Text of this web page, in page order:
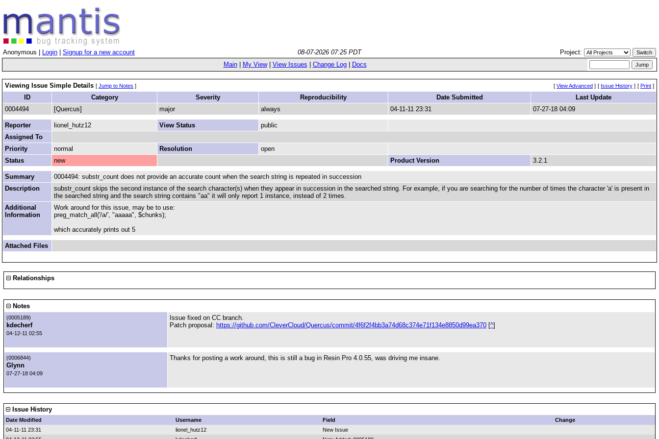
Anonymous | Login Signup for a new account 08-07-2026 07:25 PDT
Project:
Main| My View| View Issues Change Log| Docs
Viewing Issue Simple Details [ Jump to Notes ] [ View Advanced ] [ Issue History ] [ Print ]
ID Category Severity Reproducibility Date Submitted
Last Update
0004494
[Quercus] major always 04-11-11 23:31 07-27-18 04:09
Reporter lionel_hutz12 View Status
public
Assigned To
Priority
normal Resolution
open
Status
new Product Version 3.2.1
Summary
0004494: substr_count does not provide an accurate count when the search string is repeated in succession
Description
substr_count skips the second instance of the search character(s) when they appear in succession in the searched string. For example, if you are searching for the number of times the character 'a' is present in
the searched string and the search string contains "aa" it will only report 1 instance, instead of 2 times.
Additional
Information
Work around for this issue, may be to use:
preg_match_all('/a/', "aaaaa", $chunks);
which accurately prints out 5
Attached Files
Relationships
Notes
(0005189)
kdecherf
04-12-11 02:55
Issue fixed on CC branch.
Patch proposal: https://github.com/CleverCloud/Quercus/commit/4f6f2f4bb3a74d68c374e71f134e8850d99ea370 [^]
(0006844)
Glynn
07-27-18 04:09
Thanks for posting a work around, this is still a bug in Resin Pro 4.0.55, was driving me insane.
Issue History
Date Modified Username Field
Change
04-11-11 23:31
lionel_hutz12
New Issue